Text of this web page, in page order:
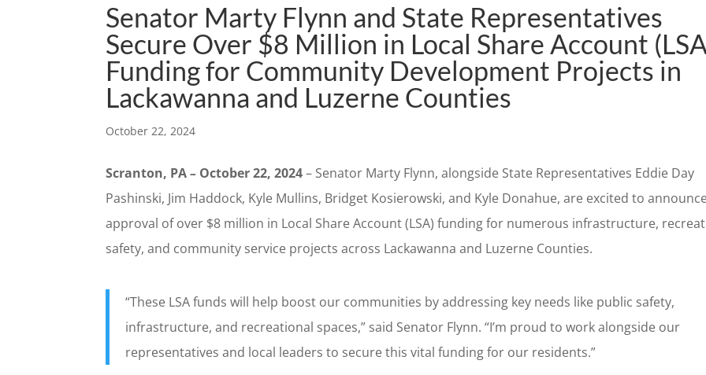
Senator Marty Flynn and State Representatives
Secure Over $8 Million in Local Share Account
Funding for Community Development Projects in
Lackawanna and Luzerne Counties
October 22, 2024
Scranton, PA– October 22, 2024– Senator Marty Flynn, alongside State Representatives Eddie Day
Pashinski, Jim Haddock, Kyle Mullins, Bridget Kosierowski, and Kyle Donahue, are excited to
approval of over $8 million in Local Share Account (LSA) funding for numerous infrastructure,
safety, and community service projects across Lackawanna and Luzerne Counties.
“These LSA funds will help boost our communities by addressing key needs like public safety,
infrastructure, and recreational spaces,” said Senator Flynn. “I’m proud to work alongside our
representatives and local leaders to secure this vital funding for our residents.”